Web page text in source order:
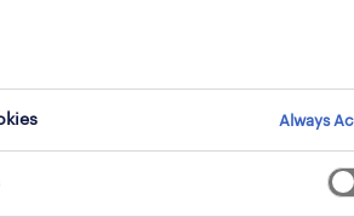
these filters. You may want
to get more results. The
Always